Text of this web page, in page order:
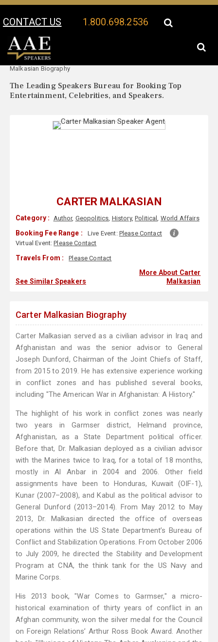
CONTACT US 1.800.698.2536
Your Location:
Malkasian Biography
The Leading Speakers Bureau for Booking Top
Entertainment, Celebrities, and Speakers.
CARTER MALKASIAN
Category : Author, Geopolitics, History,Political, World Affairs
Booking Fee Range : Live Event: Please Contact
Virtual Event:Please Contact
Travels From : Please Contact
See Similar Speakers
More About Carter
Malkasian
Carter Malkasian Biography
Carter Malkasian served as a civilian advisor in Iraq and
Afghanistan and was the senior advisor to General
Joseph Dunford, Chairman of the Joint Chiefs of Staff,
from 2015 to 2019. He has extensive experience working
in conflict zones and has published several books,
including "The American War in Afghanistan: A History."
The highlight of his work in conflict zones was nearly
two years in Garmser district, Helmand province,
Afghanistan, as a State Department political officer.
Before that, Dr. Malkasian deployed as a civilian advisor
with the Marines twice to Iraq, for a total of 18 months,
mostly in Al Anbar in 2004 and 2006. Other field
assignments have been to Honduras, Kuwait (OIF-1),
Kunar (2007–2008), and Kabul as the political advisor to
General Dunford (2013–2014). From May 2012 to May
2013, Dr. Malkasian directed the office of overseas
operations within the US State Department’s Bureau of
Conflict and Stabilization Operations. From October 2006
to July 2009, he directed the Stability and Development
Program at CNA, the think tank for the US Navy and
Marine Corps.
His 2013 book, "War Comes to Garmser," a micro-
historical examination of thirty years of conflict in an
Afghan community, won the silver medal for the Council
on Foreign Relations’ Arthur Ross Book Award. Another